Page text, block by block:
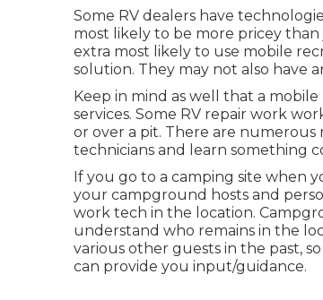
Some RV dealers have
most likely to be more pricey
extra most likely to use mobile
solution. They may not also have
Keep in mind as well that a
services. Some RV repair work
or over a pit. There are
technicians and learn something
If you go to a camping site when
your campground hosts and
work tech in the location.
understand who remains in the
various other guests in the past,
can provide you input/guidance.